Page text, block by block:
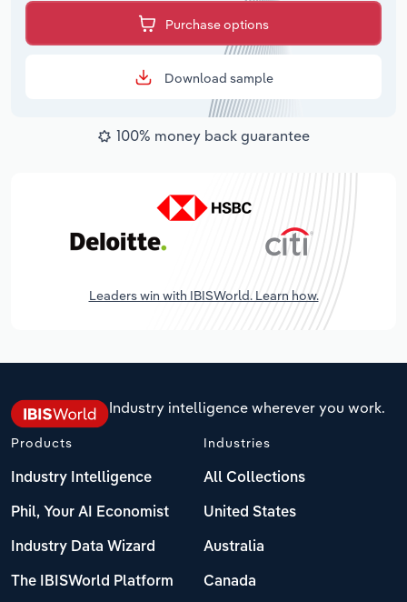
Purchase options
Download sample
100% money back guarantee
Leaders win with IBISWorld. Learn how.
Industry intelligence wherever you work.
Products
Industry Intelligence
Phil, Your AI Economist
Industry Data Wizard
The IBISWorld Platform
Industries
All Collections
United States
Australia
Canada